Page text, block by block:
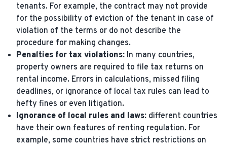
tenants. For example, the contract may not provide
for the possibility of eviction of the tenant in case of
violation of the terms or do not describe the
procedure for making changes.
Penalties for tax violations: In many countries,
property owners are required to file tax returns on
rental income. Errors in calculations, missed filing
deadlines, or ignorance of local tax rules can lead to
hefty fines or even litigation.
Ignorance of local rules and laws: different countries
have their own features of renting regulation. For
example, some countries have strict restrictions on